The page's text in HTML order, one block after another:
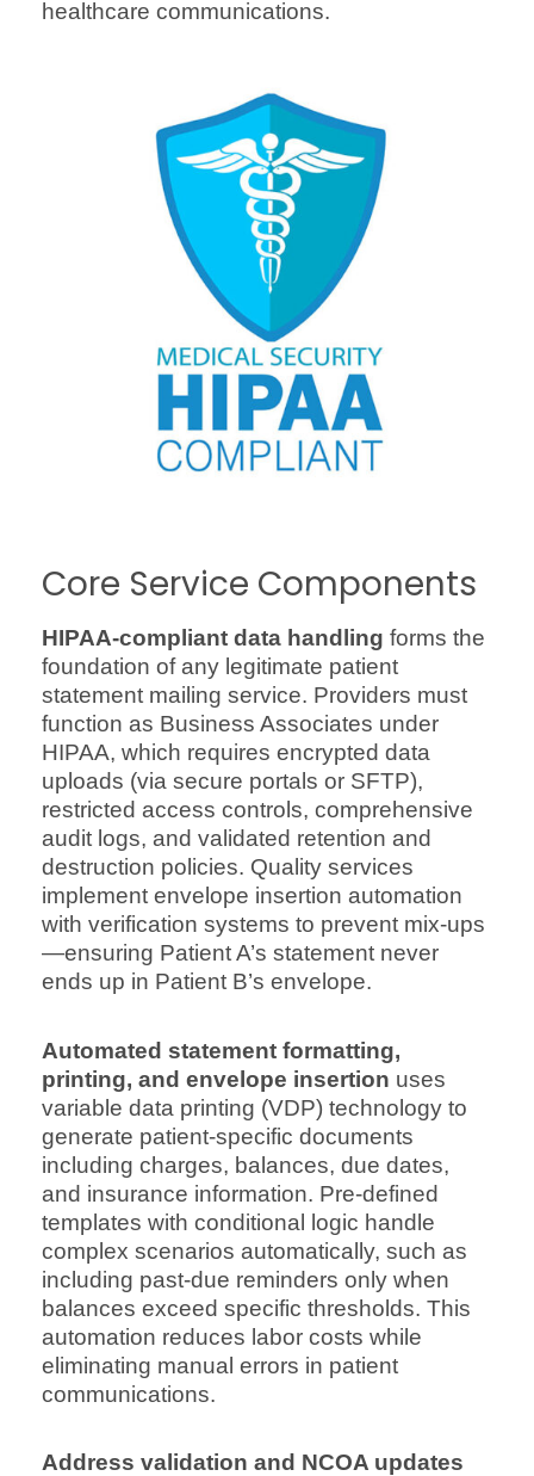
healthcare communications.
Core Service Components
HIPAA-compliant data handling forms the
foundation of any legitimate patient
statement mailing service. Providers must
function as Business Associates under
HIPAA, which requires encrypted data
uploads (via secure portals or SFTP),
restricted access controls, comprehensive
audit logs, and validated retention and
destruction policies. Quality services
implement envelope insertion automation
with verification systems to prevent mix-ups
—ensuring Patient A’s statement never
ends up in Patient B’s envelope.
Automated statement formatting,
printing, and envelope insertion uses
variable data printing (VDP) technology to
generate patient-specific documents
including charges, balances, due dates,
and insurance information. Pre-defined
templates with conditional logic handle
complex scenarios automatically, such as
including past-due reminders only when
balances exceed specific thresholds. This
automation reduces labor costs while
eliminating manual errors in patient
communications.
Address validation and NCOA updates